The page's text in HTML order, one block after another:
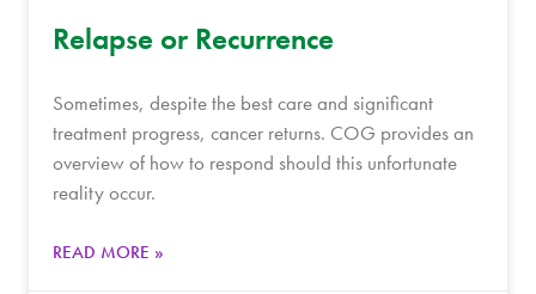
Relapse or Recurrence
Sometimes, despite the best care and significant
treatment progress, cancer returns. COG provides an
overview of how to respond should this unfortunate
reality occur.
READ MORE »